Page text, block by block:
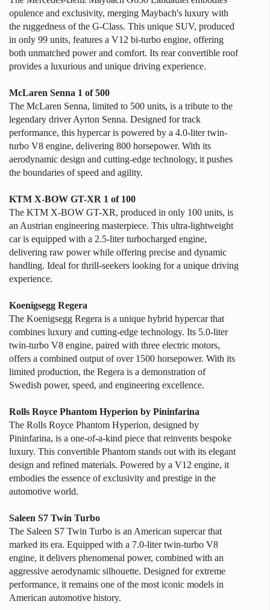
opulence and exclusivity, merging Maybach's luxury with
the ruggedness of the G-Class. This unique SUV, produced
in only 99 units, features a V12 bi-turbo engine, offering
both unmatched power and comfort. Its rear convertible roof
provides a luxurious and unique driving experience.
McLaren Senna 1 of 500
The McLaren Senna, limited to 500 units, is a tribute to the
legendary driver Ayrton Senna. Designed for track
performance, this hypercar is powered by a 4.0-liter twin-
turbo V8 engine, delivering 800 horsepower. With its
aerodynamic design and cutting-edge technology, it pushes
the boundaries of speed and agility.
KTM X-BOW GT-XR 1 of 100
The KTM X-BOW GT-XR, produced in only 100 units, is
an Austrian engineering masterpiece. This ultra-lightweight
car is equipped with a 2.5-liter turbocharged engine,
delivering raw power while offering precise and dynamic
handling. Ideal for thrill-seekers looking for a unique driving
experience.
Koenigsegg Regera
The Koenigsegg Regera is a unique hybrid hypercar that
combines luxury and cutting-edge technology. Its 5.0-liter
twin-turbo V8 engine, paired with three electric motors,
offers a combined output of over 1500 horsepower. With its
limited production, the Regera is a demonstration of
Swedish power, speed, and engineering excellence.
Rolls Royce Phantom Hyperion by Pininfarina
The Rolls Royce Phantom Hyperion, designed by
Pininfarina, is a one-of-a-kind piece that reinvents bespoke
luxury. This convertible Phantom stands out with its elegant
design and refined materials. Powered by a V12 engine, it
embodies the essence of exclusivity and prestige in the
automotive world.
Saleen S7 Twin Turbo
The Saleen S7 Twin Turbo is an American supercar that
marked its era. Equipped with a 7.0-liter twin-turbo V8
engine, it delivers phenomenal power, combined with an
aggressive aerodynamic silhouette. Designed for extreme
performance, it remains one of the most iconic models in
American automotive history.